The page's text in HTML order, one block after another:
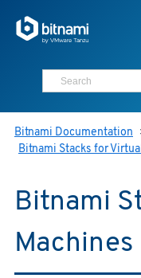
Bitnami Documentation
Bitnami Stacks for
Bitnami
Machines